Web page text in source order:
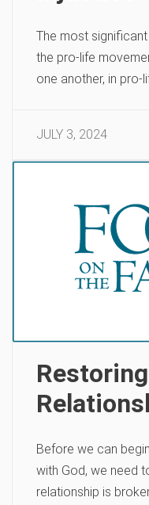
The most
the pro-life
one another, in pro-
JULY 3, 2024
Before we can
with God, we need
relationship is